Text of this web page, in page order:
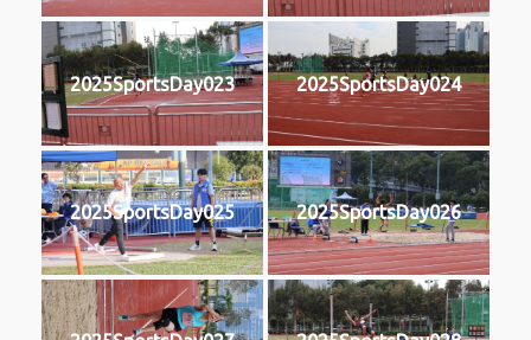
2025SportsDay023 2025SportsDay024
2025SportsDay025 2025SportsDay026